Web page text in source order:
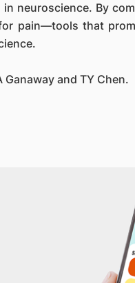
neuroscience. By
pain—tools that
and TY Chen.